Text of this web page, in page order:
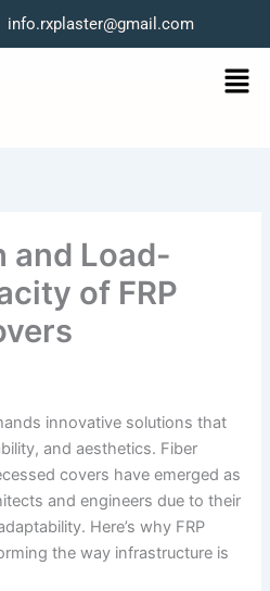
info.rxplaster@gmail.com
and Load-
of FRP
innovative solutions that
and aesthetics. Fiber
covers have emerged as
and engineers due to their
Here’s why FRP
the way infrastructure is